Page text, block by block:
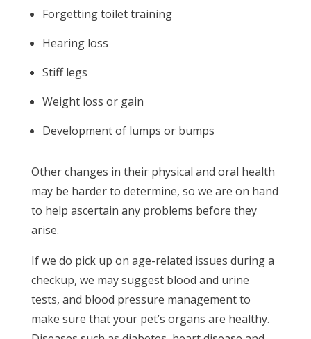
Forgetting toilet training
Hearing loss
Stiff legs
Weight loss or gain
Development of lumps or bumps
Other changes in their physical and oral health
may be harder to determine, so we are on hand
to help ascertain any problems before they
arise.
If we do pick up on age-related issues during a
checkup, we may suggest blood and urine
tests, and blood pressure management to
make sure that your pet’s organs are healthy.